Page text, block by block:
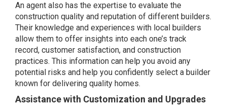
An agent also has the expertise to evaluate the
construction quality and reputation of different builders.
Their knowledge and experiences with local builders
allow them to offer insights into each one’s track
record, customer satisfaction, and construction
practices. This information can help you avoid any
potential risks and help you confidently select a builder
known for delivering quality homes.
Assistance with Customization and Upgrades